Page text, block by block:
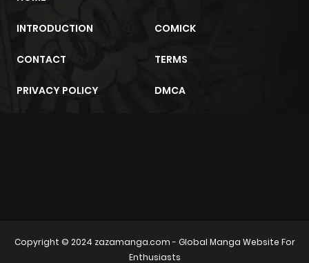
INTRODUCTION COMICK
CONTACT TERMS
PRIVACY POLICY DMCA
Copyright © 2024 zazamanga.com- Global Manga Website For
Enthusiasts